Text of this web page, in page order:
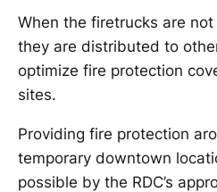
When the firetrucks are
they are distributed to
optimize fire protection
sites.
Providing fire protection
temporary downtown
possible by the RDC’s